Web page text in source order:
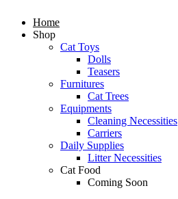
Home
Shop
Cat Toys
Dolls
Teasers
Furnitures
Cat Trees
Equipments
Cleaning Necessities
Carriers
Daily Supplies
Litter Necessities
Cat Food
Coming Soon